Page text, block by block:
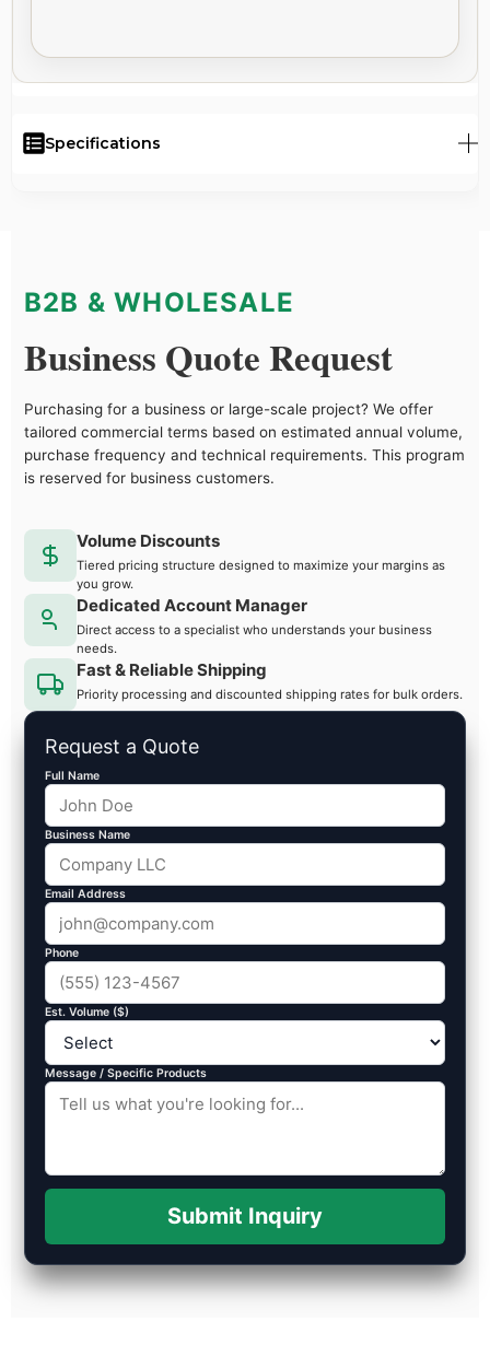
Specifications
B2B & WHOLESALE
Business Quote Request
Purchasing for a business or large-scale project? We offer
tailored commercial terms based on estimated annual volume,
purchase frequency and technical requirements. This program
is reserved for business customers.
Volume Discounts
Tiered pricing structure designed to maximize your margins as
you grow.
Dedicated Account Manager
Direct access to a specialist who understands your business
needs.
Fast & Reliable Shipping
Priority processing and discounted shipping rates for bulk orders.
Request a Quote
Full Name
Business Name
Email Address
Phone
Est. Volume ($)
Message / Specific Products
Submit Inquiry